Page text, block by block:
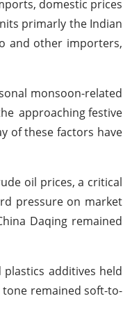
domestic prices
primarly the Indian
and other importers,
monsoon-related
approachingfestive
of these factors have
oil prices, a critical
pressure on market
Daqing remained
additives held
remained soft-to-